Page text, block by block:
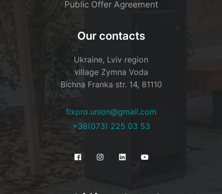
Public Offer Agreement
Our contacts
Ukraine, Lviv region
village Zymna Voda
Bichna Franka str. 14, 81110
fixpro.union@gmail.com
+38(073) 225 03 53